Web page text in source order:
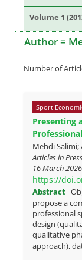
Volume 1
Author =
Number of
Sport
Presenting
Mehdi
Articles in
16 March 2026
https://
Abstract
propose a
professional
design
qualitative
approach),